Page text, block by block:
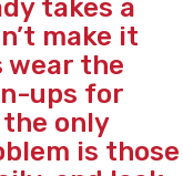
takes a
make it
wear the
ups for
only
is those